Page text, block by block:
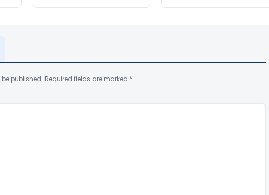
published. Required fields are marked *